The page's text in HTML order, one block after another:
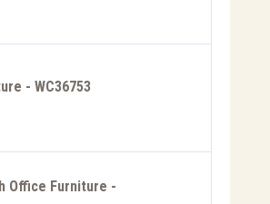
- WC36753
Office Furniture -